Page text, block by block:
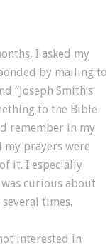
I asked my
by mailing to
“Joseph Smith’s
to the Bible
remember in my
my prayers were
it. I especially
curious about
times.
interested in